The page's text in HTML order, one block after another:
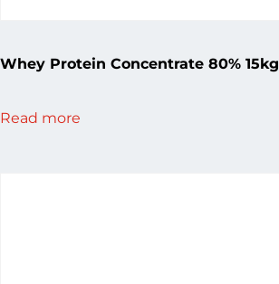
Whey Protein Concentrate 80% 15kg
Read more